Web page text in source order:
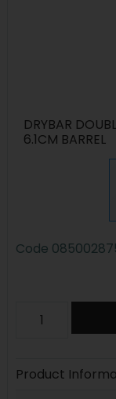
DRYBAR
6.1CM BARREL
Code
Product